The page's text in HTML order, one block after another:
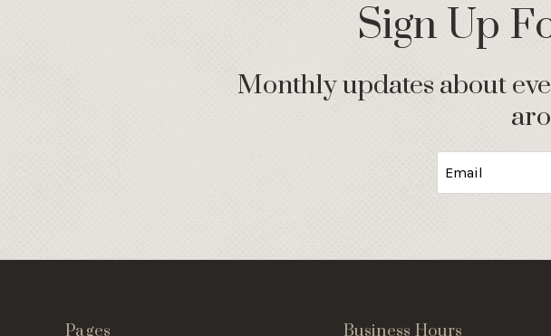
Sign Up
Monthly updates about
Pages Business Hours